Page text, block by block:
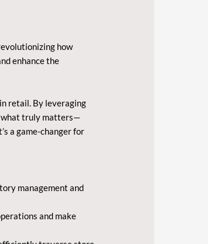
how
enhance the
retail. By leveraging
what truly matters—
a game-changer for
management and
and make